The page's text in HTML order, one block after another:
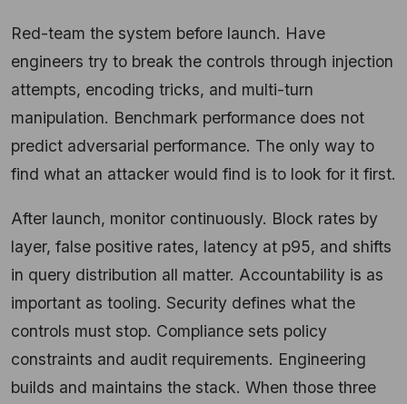
Red-team the system before launch. Have
engineers try to break the controls through injection
attempts, encoding tricks, and multi-turn
manipulation. Benchmark performance does not
predict adversarial performance. The only way to
find what an attacker would find is to look for it first.
After launch, monitor continuously. Block rates by
layer, false positive rates, latency at p95, and shifts
in query distribution all matter. Accountability is as
important as tooling. Security defines what the
controls must stop. Compliance sets policy
constraints and audit requirements. Engineering
builds and maintains the stack. When those three